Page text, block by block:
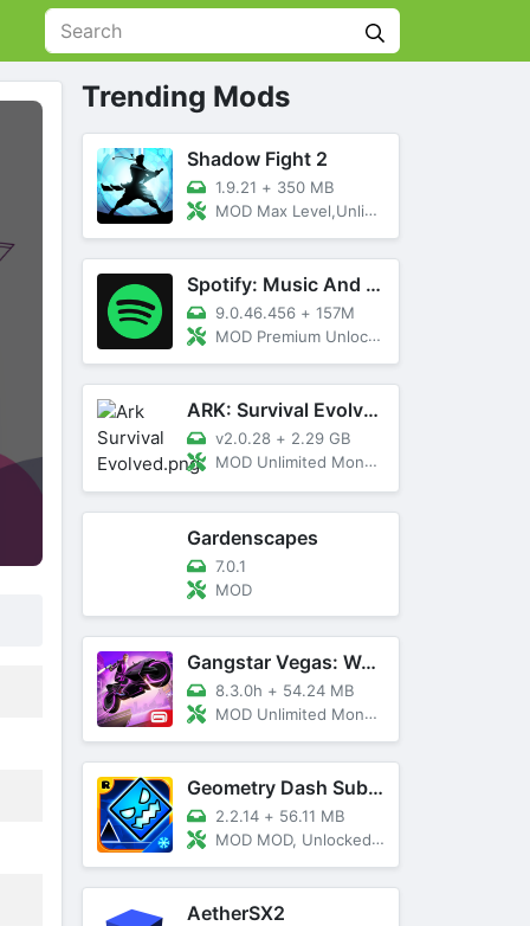
Trending Mods
Shadow Fight 2
1.9.21 + 350 MB
MOD Max Level,Unlimited All,Titan Unlocked
Spotify: Music And Podcasts
9.0.46.456 + 157M
MOD Premium Unlocked
ARK: Survival Evolved
v2.0.28 + 2.29 GB
MOD Unlimited Money, Menu, Primal Pass
Gardenscapes
7.0.1
MOD
Gangstar Vegas: World Of Crime
8.3.0h + 54.24 MB
MOD Unlimited Money and Diamond, VIP 10
Geometry Dash SubZero
2.2.14 + 56.11 MB
MOD MOD, Unlocked, God Mode
AetherSX2